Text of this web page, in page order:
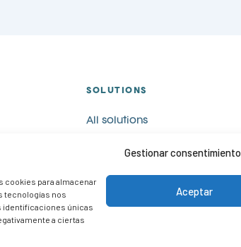
Gestionar consentimiento
cookies para almacenar
tecnologías nos
identificaciones únicas
a ciertas
Aceptar
SOLUTIONS
All solutions
Visual merchandising
POP